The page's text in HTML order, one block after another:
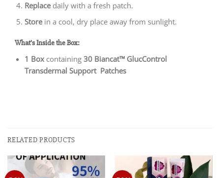
Replacedaily with a fresh patch.
Storein a cool, dry place away from sunlight.
What’s Inside the Box:
1 Boxcontaining 30 Biancat™ GlucControl
Transdermal Support Patches
RELATED PRODUCTS